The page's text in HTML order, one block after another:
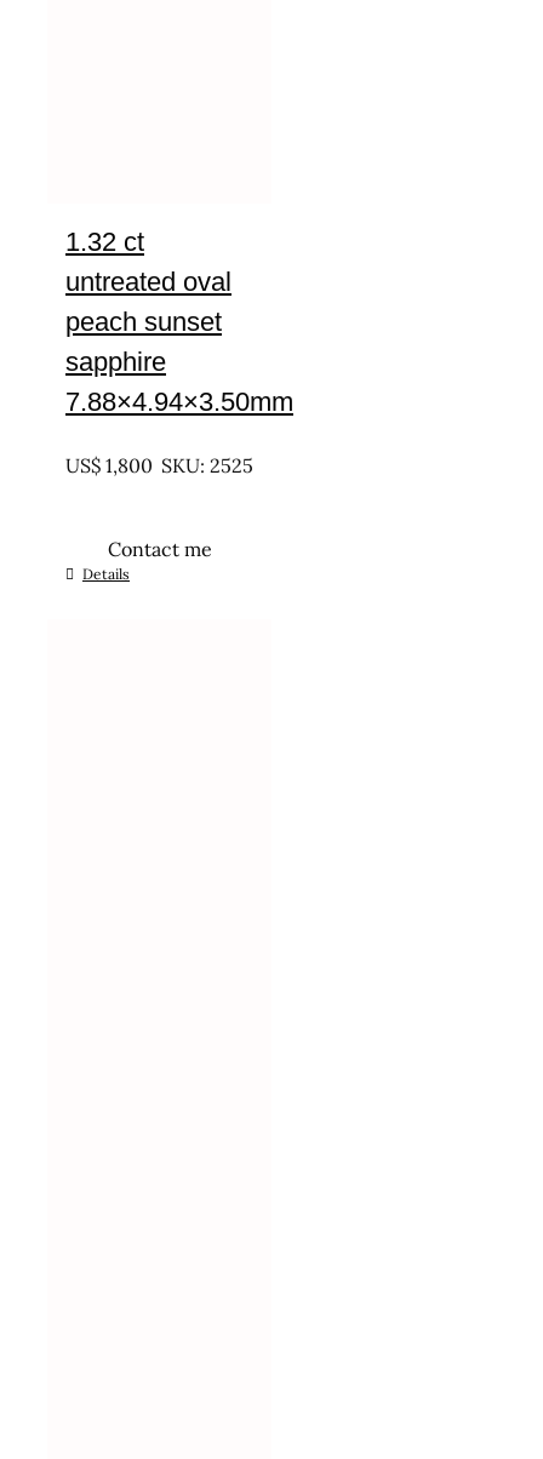
1.32 ct
untreated oval
peach sunset
sapphire
7.88×4.94×3.50mm
US$ 1,800 SKU: 2525
Contact me
Details